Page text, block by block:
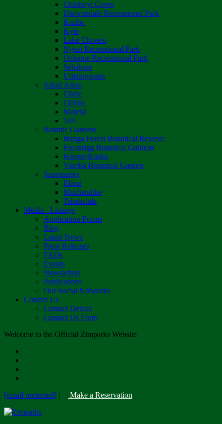
Chinhoyi Caves
Darwendale Recreational Park
Kariba
Kyle
Lake Chivero
Ngezi Recreational Park
Osborne Recreational Park
Sebakwe
Umzingwane
Safari Areas
Chete
Chirisa
Matetsi
Tuli
Botanic Gardens
Bunga Forest Botanical Reserve
Ewanrigg Botanical Gardens
Harron/Rusitu
Vumba Botanical Garden
Sanctuaries
Eland
Mushandike
Tshabalala
Media - Listings
Application Forms
Blog
Latest News
Press Releases
FAQs
Events
Newsletters
Publications
Our Social Networks
Contact Us
Contact Details
Contact Us Form
Welcome to the Official Zimparks Website
[email protected] | Make a Reservation